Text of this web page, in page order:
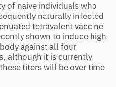
of naive individuals who
naturally infected
tetravalent vaccine
shown to induce high
against all four
although it is currently
titers will be over time